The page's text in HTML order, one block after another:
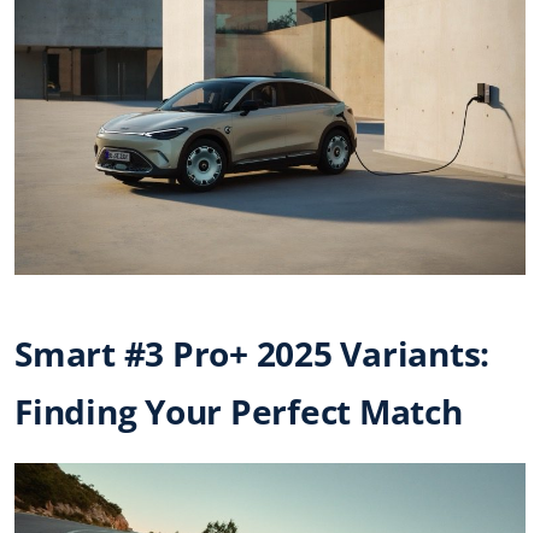
Smart #3 Pro+ 2025 Variants:
Finding Your Perfect Match